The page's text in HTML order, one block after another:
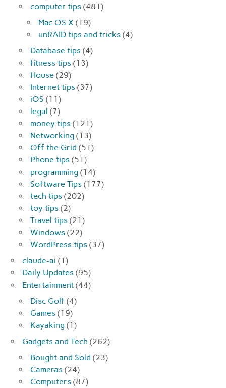
computer tips (481)
Mac OS X (19)
unRAID tips and tricks (4)
Database tips (4)
fitness tips (13)
House (29)
Internet tips (37)
iOS (11)
legal (7)
money tips (121)
Networking (13)
Off the Grid (51)
Phone tips (51)
programming (14)
Software Tips (177)
tech tips (202)
toy tips (2)
Travel tips (21)
Windows (22)
WordPress tips (37)
claude-ai (1)
Daily Updates (95)
Entertainment (44)
Disc Golf (4)
Games (19)
Kayaking (1)
Gadgets and Tech (262)
Bought and Sold (23)
Cameras (24)
Computers (87)